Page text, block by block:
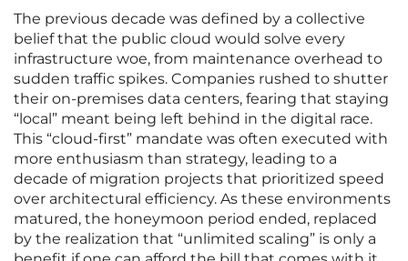
The previous decade was defined by a collective
belief that the public cloud would solve every
infrastructure woe, from maintenance overhead to
sudden traffic spikes. Companies rushed to shutter
their on-premises data centers, fearing that staying
“local” meant being left behind in the digital race.
This “cloud-first” mandate was often executed with
more enthusiasm than strategy, leading to a
decade of migration projects that prioritized speed
over architectural efficiency. As these environments
matured, the honeymoon period ended, replaced
by the realization that “unlimited scaling” is only a